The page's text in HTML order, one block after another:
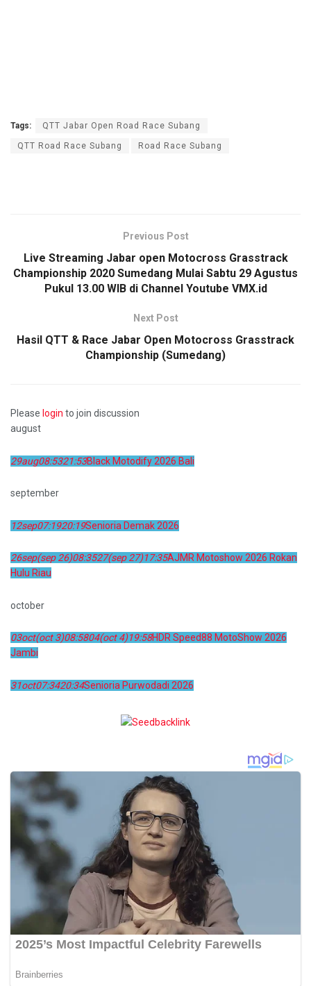
Tags: QTT Jabar Open Road Race Subang
QTT Road Race Subang Road Race Subang
Previous Post
Live Streaming Jabar open Motocross Grasstrack
Championship 2020 Sumedang Mulai Sabtu 29 Agustus
Pukul 13.00 WIB di Channel Youtube VMX.id
Next Post
Hasil QTT & Race Jabar Open Motocross Grasstrack
Championship (Sumedang)
Please login to join discussion
august
29aug08:5321:53Black Motodify 2026 Bali
september
12sep07:1920:19Senioria Demak 2026
26sep(sep 26)08:3527(sep 27)17:35AJMR Motoshow 2026 Rokan
Hulu Riau
october
03oct(oct 3)08:5804(oct 4)19:58HDR Speed88 MotoShow 2026
Jambi
31oct07:3420:34Senioria Purwodadi 2026